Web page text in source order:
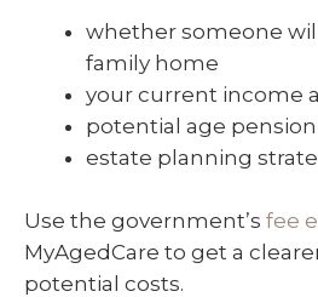
whether someone
family home
your current income
potential age
estate planning
Use the government’s fee
MyAgedCare to get a
potential costs.